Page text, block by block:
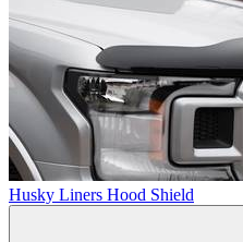
Husky Liners Hood Shield